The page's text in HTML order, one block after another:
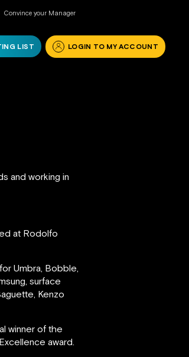
Convince your Manager
LIST LOGIN TO MY ACCOUNT
and working in
at Rodolfo
Umbra, Bobble,
surface
Kenzo
winner of the
award.